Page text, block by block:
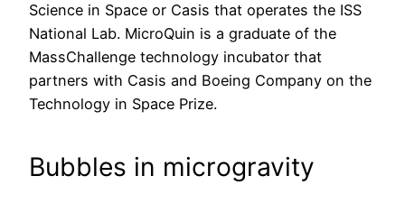
Science in Space or Casis that operates the ISS
National Lab. MicroQuin is a graduate of the
MassChallenge technology incubator that
partners with Casis and Boeing Company on the
Technology in Space Prize.
Bubbles in microgravity